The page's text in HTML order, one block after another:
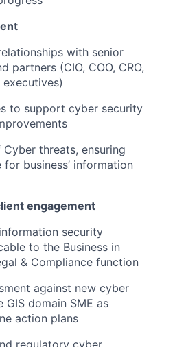
with senior
partners (CIO, COO, CRO,
executives)​
to support cyber security
Cyber threats, ensuring
business’ information
engagement​
security
to the Business in
& Compliance function​
against new cyber
GIS domain SME as
action plans​